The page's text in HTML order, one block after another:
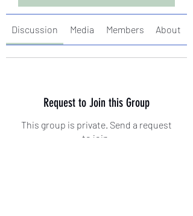
Discussion Media Members About
Request to Join this Group
This group is private. Send a request
to join.